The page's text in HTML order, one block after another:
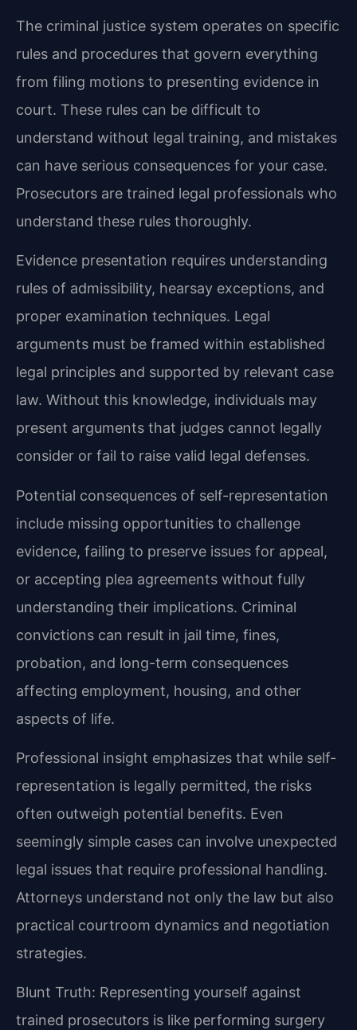
The criminal justice system operates on specific
rules and procedures that govern everything
from filing motions to presenting evidence in
court. These rules can be difficult to
understand without legal training, and mistakes
can have serious consequences for your case.
Prosecutors are trained legal professionals who
understand these rules thoroughly.
Evidence presentation requires understanding
rules of admissibility, hearsay exceptions, and
proper examination techniques. Legal
arguments must be framed within established
legal principles and supported by relevant case
law. Without this knowledge, individuals may
present arguments that judges cannot legally
consider or fail to raise valid legal defenses.
Potential consequences of self-representation
include missing opportunities to challenge
evidence, failing to preserve issues for appeal,
or accepting plea agreements without fully
understanding their implications. Criminal
convictions can result in jail time, fines,
probation, and long-term consequences
affecting employment, housing, and other
aspects of life.
Professional insight emphasizes that while self-
representation is legally permitted, the risks
often outweigh potential benefits. Even
seemingly simple cases can involve unexpected
legal issues that require professional handling.
Attorneys understand not only the law but also
practical courtroom dynamics and negotiation
strategies.
Blunt Truth: Representing yourself against
trained prosecutors is like performing surgery